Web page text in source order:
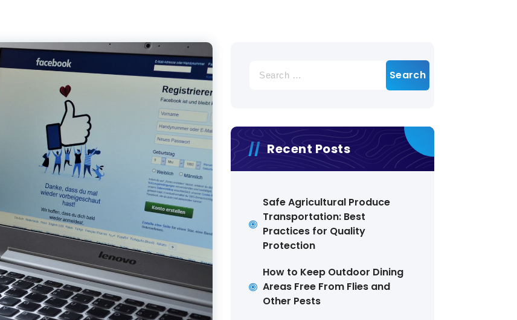
for:
Recent Posts
Safe Agricultural Produce
Transportation: Best
Practices for Quality
Protection
How to Keep Outdoor Dining
Areas Free From Flies and
Other Pests